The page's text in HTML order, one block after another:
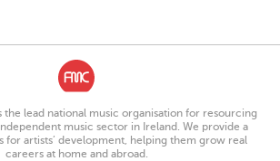
the lead national music organisation for resourcing
music sector in Ireland. We provide a
for artists’ development, helping them grow real
careers at home and abroad.